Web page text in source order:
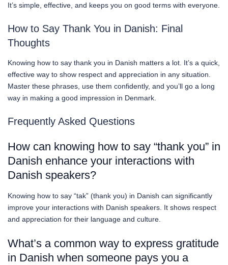
It’s simple, effective, and keeps you on good terms with everyone.
How to Say Thank You in Danish: Final
Thoughts
Knowing how to say thank you in Danish matters a lot. It’s a quick,
effective way to show respect and appreciation in any situation.
Master these phrases, use them confidently, and you’ll go a long
way in making a good impression in Denmark.
Frequently Asked Questions
How can knowing how to say “thank you” in
Danish enhance your interactions with
Danish speakers?
Knowing how to say “tak” (thank you) in Danish can significantly
improve your interactions with Danish speakers. It shows respect
and appreciation for their language and culture.
What’s a common way to express gratitude
in Danish when someone pays you a